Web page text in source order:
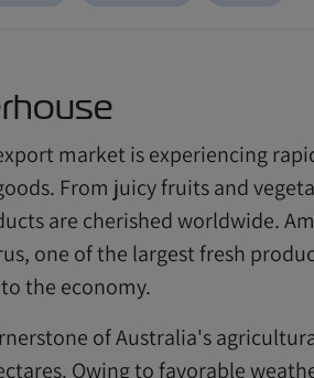
market is experiencing
From juicy fruits and
are cherished worldwide.
one of the largest fresh
the economy.
of Australia's
Owing to favorable